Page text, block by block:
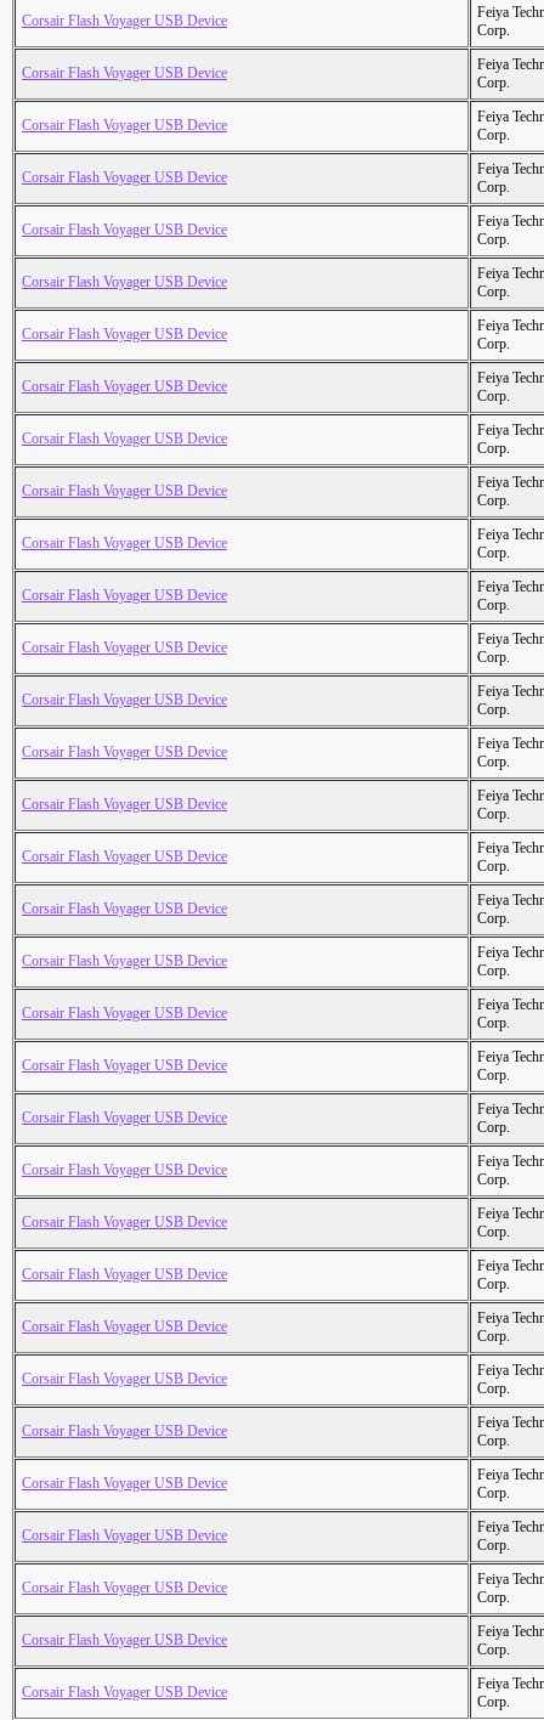
Corsair Flash Voyager USB Device
Feiya
Corp.
Corsair Flash Voyager USB Device
Feiya
Corp.
Corsair Flash Voyager USB Device
Feiya
Corp.
Corsair Flash Voyager USB Device
Feiya
Corp.
Corsair Flash Voyager USB Device
Feiya
Corp.
Corsair Flash Voyager USB Device
Feiya
Corp.
Corsair Flash Voyager USB Device
Feiya
Corp.
Corsair Flash Voyager USB Device
Feiya
Corp.
Corsair Flash Voyager USB Device
Feiya
Corp.
Corsair Flash Voyager USB Device
Feiya
Corp.
Corsair Flash Voyager USB Device
Feiya
Corp.
Corsair Flash Voyager USB Device
Feiya
Corp.
Corsair Flash Voyager USB Device
Feiya
Corp.
Corsair Flash Voyager USB Device
Feiya
Corp.
Corsair Flash Voyager USB Device
Feiya
Corp.
Corsair Flash Voyager USB Device
Feiya
Corp.
Corsair Flash Voyager USB Device
Feiya
Corp.
Corsair Flash Voyager USB Device
Feiya
Corp.
Corsair Flash Voyager USB Device
Feiya
Corp.
Corsair Flash Voyager USB Device
Feiya
Corp.
Corsair Flash Voyager USB Device
Feiya
Corp.
Corsair Flash Voyager USB Device
Feiya
Corp.
Corsair Flash Voyager USB Device
Feiya
Corp.
Corsair Flash Voyager USB Device
Feiya
Corp.
Corsair Flash Voyager USB Device
Feiya
Corp.
Corsair Flash Voyager USB Device
Feiya
Corp.
Corsair Flash Voyager USB Device
Feiya
Corp.
Corsair Flash Voyager USB Device
Feiya
Corp.
Corsair Flash Voyager USB Device
Feiya
Corp.
Corsair Flash Voyager USB Device
Feiya
Corp.
Corsair Flash Voyager USB Device
Feiya
Corp.
Corsair Flash Voyager USB Device
Feiya
Corp.
Corsair Flash Voyager USB Device
Feiya
Corp.